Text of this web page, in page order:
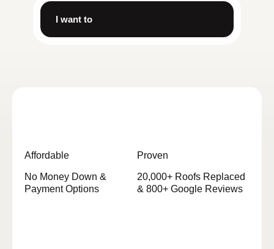
I want to
Affordable
No Money Down &
Payment Options
Proven
20,000+ Roofs Replaced
& 800+ Google Reviews